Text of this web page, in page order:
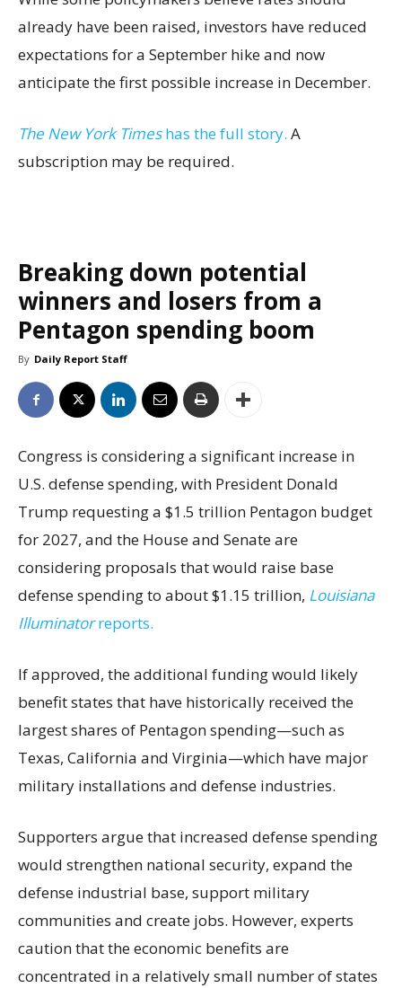
already have been raised, investors have reduced
expectations for a September hike and now
anticipate the first possible increase in December.
The New York Timeshas the full story. A
subscription may be required.
Breaking down potential
winners and losers from a
Pentagon spending boom
By Daily Report Staff
Congress is considering a significant increase in
U.S. defense spending, with President Donald
Trump requesting a $1.5 trillion Pentagon budget
for 2027, and the House and Senate are
considering proposals that would raise base
defense spending to about $1.15 trillion, Louisiana
Illuminatorreports.
If approved, the additional funding would likely
benefit states that have historically received the
largest shares of Pentagon spending—such as
Texas, California and Virginia—which have major
military installations and defense industries.
Supporters argue that increased defense spending
would strengthen national security, expand the
defense industrial base, support military
communities and create jobs. However, experts
caution that the economic benefits are
concentrated in a relatively small number of states